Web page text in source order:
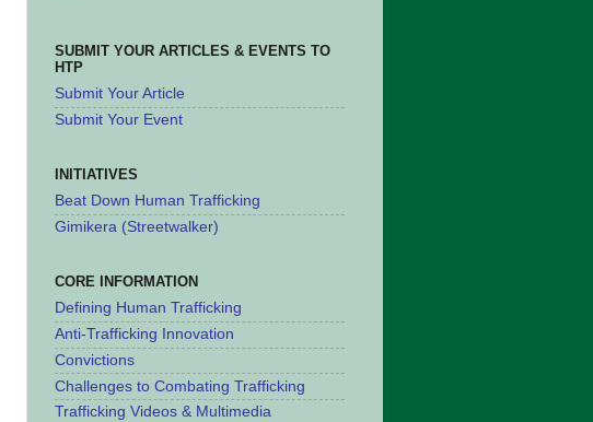
SUBMIT YOUR ARTICLES & EVENTS TO
HTP
Submit Your Article
Submit Your Event
INITIATIVES
Beat Down Human Trafficking
Gimikera (Streetwalker)
CORE INFORMATION
Defining Human Trafficking
Anti-Trafficking Innovation
Convictions
Challenges to Combating Trafficking
Trafficking Videos & Multimedia